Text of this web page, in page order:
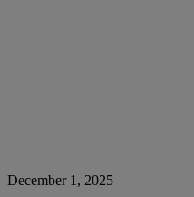
December 1, 2025